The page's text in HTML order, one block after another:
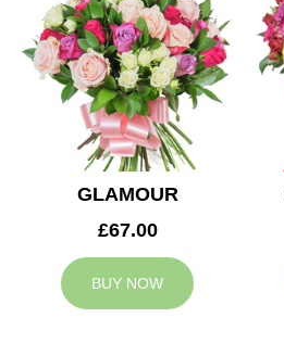
FUNERAL
AUTUMN
CONTACT
GLAMOUR
£67.00
BUY NOW